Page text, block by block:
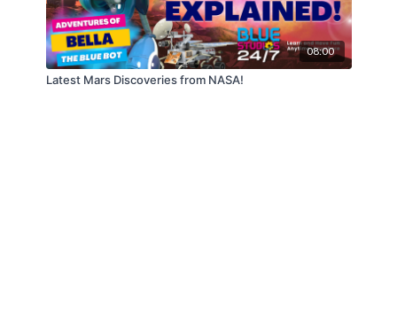
08:00
Latest Mars Discoveries from NASA!